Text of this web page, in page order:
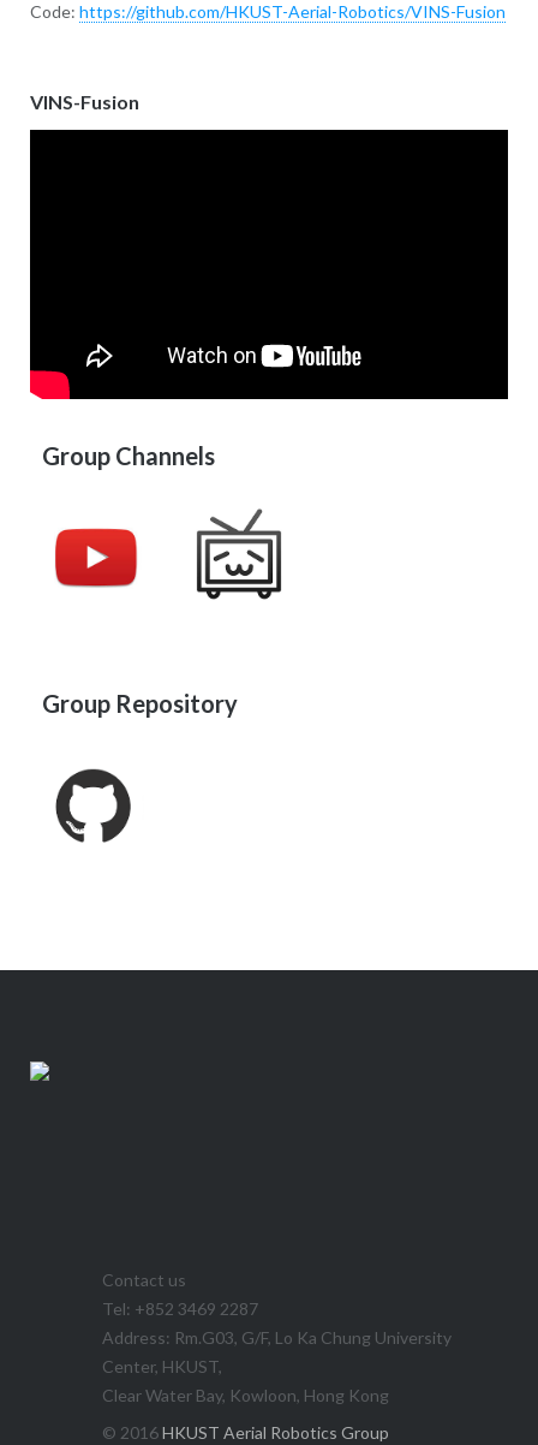
Code: https://github.com/HKUST-Aerial-Robotics/VINS-Fusion
VINS-Fusion
Group Channels
Group Repository
Contact us
Tel: +852 3469 2287
Address: Rm.G03, G/F, Lo Ka Chung University
Center, HKUST,
Clear Water Bay, Kowloon, Hong Kong
© 2016HKUST Aerial Robotics Group